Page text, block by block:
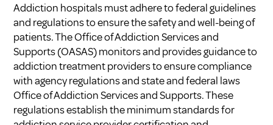
Addiction hospitals must adhere to federal guidelines
and regulations to ensure the safety and well-being of
patients. The Office of Addiction Services and
Supports (OASAS) monitors and provides guidance to
addiction treatment providers to ensure compliance
with agency regulations and state and federal laws
Office of Addiction Services and Supports. These
regulations establish the minimum standards for